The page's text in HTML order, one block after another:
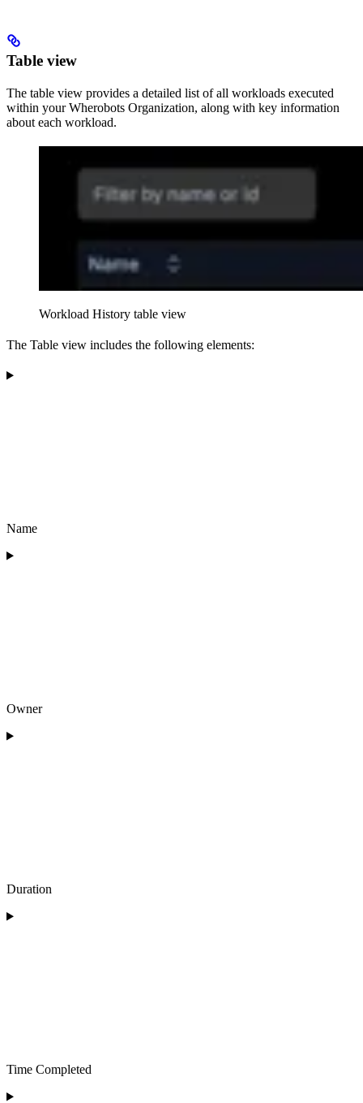
Table view
The table view provides a detailed list of all workloads executed
within your Wherobots Organization, along with key information
about each workload.
Workload History table view
The Table view includes the following elements:
Name
Owner
Duration
Time Completed